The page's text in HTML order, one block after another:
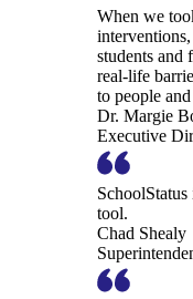
When we
students and
real-life
to people
Dr. Margie
Executive
tool.
Chad Shealy